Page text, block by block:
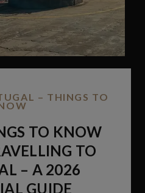
– THINGS TO
TO KNOW
TO
– A 2026
GUIDE